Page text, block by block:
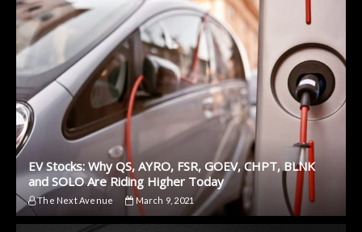
EV Stocks: Why QS, AYRO, FSR, GOEV, CHPT, BLNK
and SOLO Are Riding Higher Today
The Next Avenue March 9, 2021